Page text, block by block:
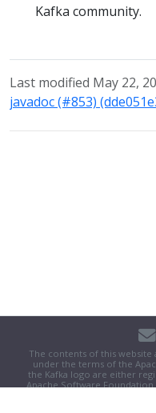
Kafka community.
Last modified May 22,
javadoc (#853)
The contents of this website
under the terms of the
the Kafka logo are either
Apache Software